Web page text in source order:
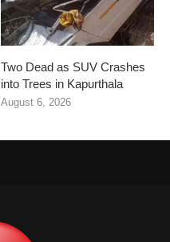
Two Dead as SUV Crashes
into Trees in Kapurthala
August 6, 2026